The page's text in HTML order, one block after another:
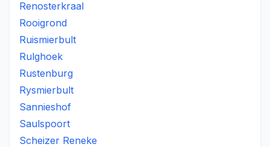
Renosterkraal
Rooigrond
Ruismierbult
Rulghoek
Rustenburg
Rysmierbult
Sannieshof
Saulspoort
Scheizer Reneke